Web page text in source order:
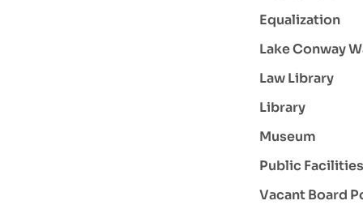
Equalization
Lake Conway
Law Library
Library
Museum
Public Facilities
Vacant Board